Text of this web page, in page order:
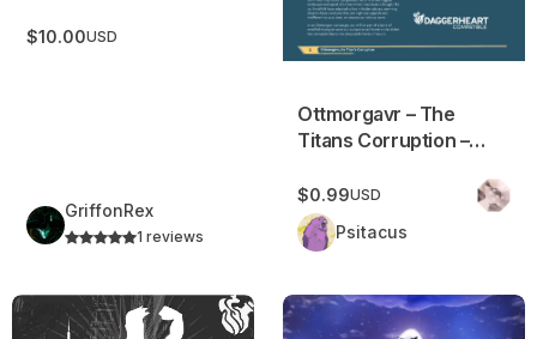
$10.00USD
GriffonRex
1 reviews
Ottmorgavr – The
Titans Corruption –
$0.99USD
Psitacus
Vigilant: Superheroes in DaggerheartDrakenheart